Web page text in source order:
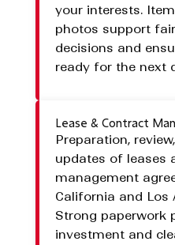
your interests.
photos support
decisions and
ready for the next
Lease & Contract
Preparation,
updates of leases
management
California and Los
Strong paperwork
investment and